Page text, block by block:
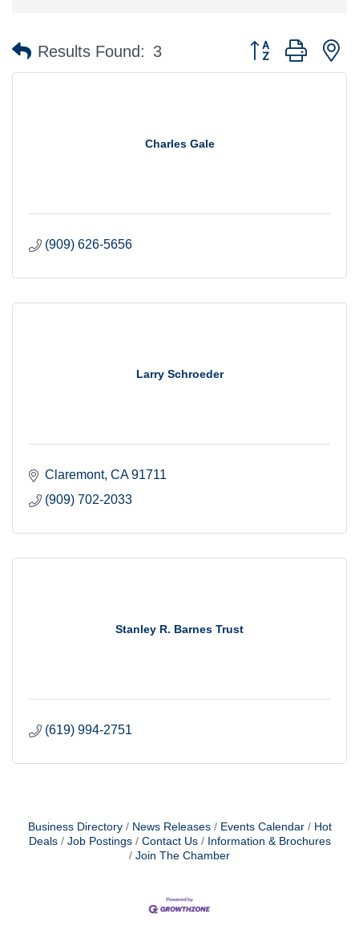
Results Found: 3 Button group with
Charles Gale
(909) 626-5656
Larry Schroeder
Claremont CA 91711
(909) 702-2033
Stanley R. Barnes Trust
(619) 994-2751
Business Directory News Releases Events Calendar
Hot
Deals
Job Postings Contact Us
Information & Brochures
Join The Chamber